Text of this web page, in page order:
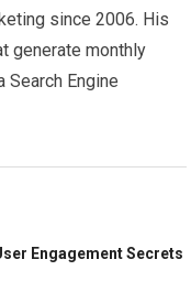
since 2006. His
generate monthly
Engine
Engagement Secrets